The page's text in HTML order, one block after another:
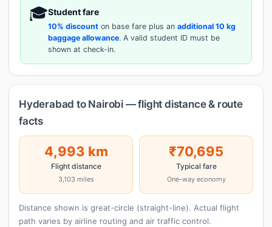
🎓Student fare
10% discount on base fare plus an additional 10 kg
baggage allowance. A valid student ID must be
shown at check-in.
Hyderabad to Nairobi — flight distance & route
facts
4,993 km
Flight distance
3,103 miles
₹70,695
Typical fare
One-way economy
Distance shown is great-circle (straight-line). Actual flight
path varies by airline routing and air traffic control.